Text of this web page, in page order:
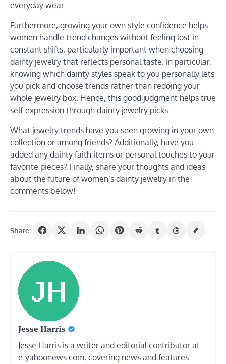
everyday wear.
Furthermore, growing your own style confidence helps
women handle trend changes without feeling lost in
constant shifts, particularly important when choosing
dainty jewelry that reflects personal taste. In particular,
knowing which dainty styles speak to you personally lets
you pick and choose trends rather than redoing your
whole jewelry box. Hence, this good judgment helps true
self-expression through dainty jewelry picks.
What jewelry trends have you seen growing in your own
collection or among friends? Additionally, have you
added any dainty faith items or personal touches to your
favorite pieces? Finally, share your thoughts and ideas
about the future of women’s dainty jewelry in the
comments below!
Share:
Jesse Harris
Jesse Harris is a writer and editorial contributor at
e-yahoonews.com, covering news and features